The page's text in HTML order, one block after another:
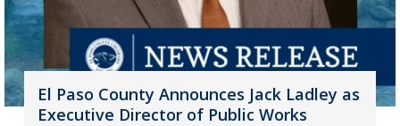
El Paso County Announces Jack Ladley as
Executive Director of Public Works